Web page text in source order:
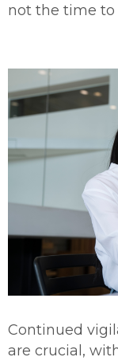
not the time
Continued
are crucial,